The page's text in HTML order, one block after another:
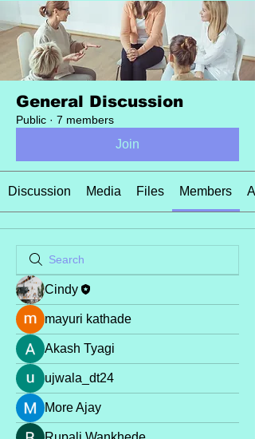
General Discussion
Public · 7 members
Join
Discussion Media Files Members
Cindy
mayuri kathade
Akash Tyagi
ujwala_dt24
More Ajay